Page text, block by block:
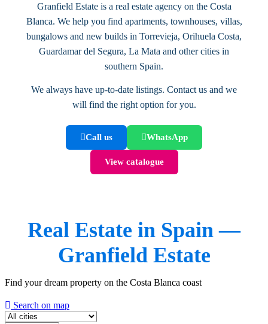
Granfield Estate is a real estate agency on the Costa
Blanca. We help you find apartments, townhouses, villas,
bungalows and new builds in Torrevieja, Orihuela Costa,
Guardamar del Segura, La Mata and other cities in
southern Spain.
We always have up-to-date listings. Contact us and we
will find the right option for you.
Call us WhatsApp
View catalogue
Real Estate in Spain —
Granfield Estate
Find your dream property on the Costa Blanca coast
Search on map